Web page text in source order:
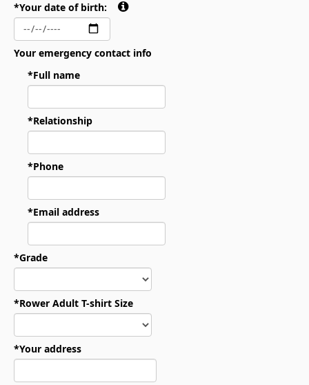
*Your date of birth:
Your emergency contact info
*Full name
*Relationship
*Phone
*Email address
*Grade
*Rower Adult T-shirt Size
*Your address